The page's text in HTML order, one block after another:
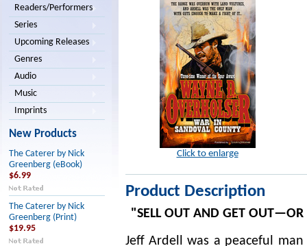
Readers/Performers
Series
Upcoming Releases
Genres
Audio
Music
Imprints
New Products
The Caterer by Nick
Greenberg (eBook)
$6.99
The Caterer by Nick
Greenberg (Print)
$19.95
Click to enlarge
Product Description
"SELL OUT AND GET OUT—OR
Jeff Ardell was a peaceful